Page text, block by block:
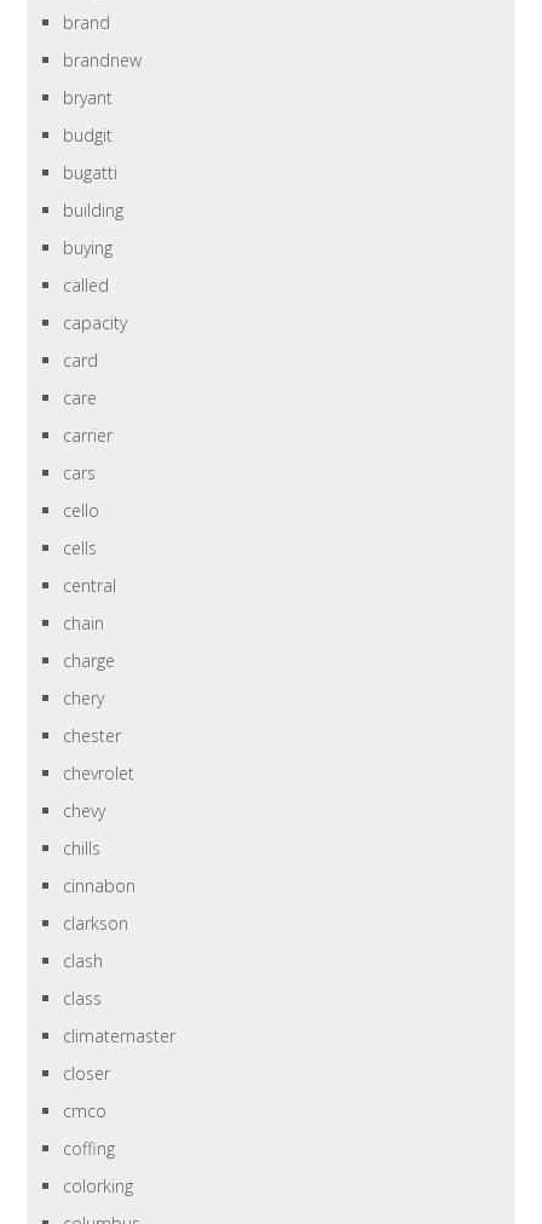
brand
brandnew
bryant
budgit
bugatti
building
buying
called
capacity
card
care
carrier
cars
cello
cells
central
chain
charge
chery
chester
chevrolet
chevy
chills
cinnabon
clarkson
clash
class
climatemaster
closer
cmco
coffing
colorking